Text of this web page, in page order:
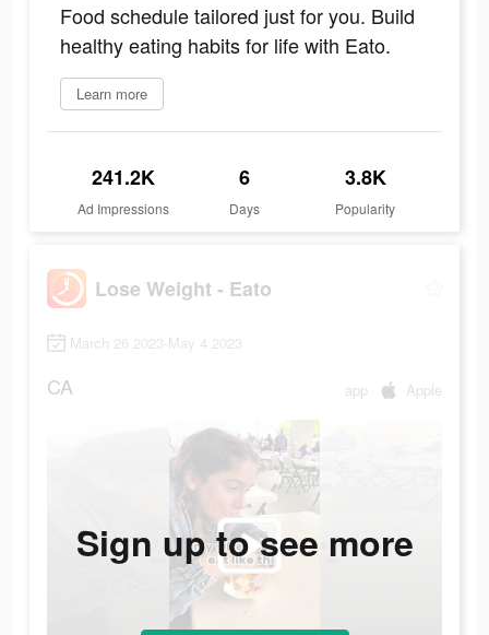
Food schedule tailored just for you. Build
healthy eating habits for life with Eato.
Learn more
241.2K
Ad Impressions
6
Days
3.8K
Popularity
Lose Weight - Eato
March 26 2023-May 4 2023
CA app Apple
Sign up to see more